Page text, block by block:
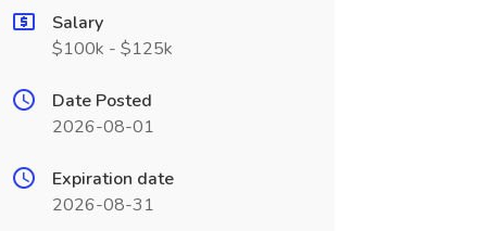
Salary
$100k - $125k
Date Posted
2026-08-01
Expiration date
2026-08-31